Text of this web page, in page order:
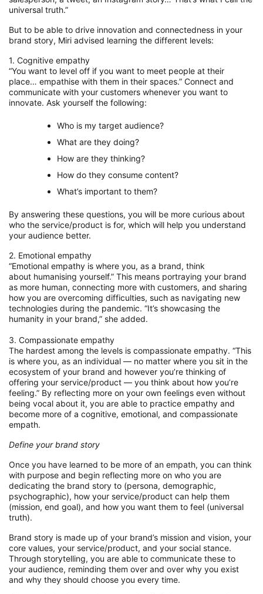
universal truth.”
But to be able to drive innovation and connectedness in your
brand story, Miri advised learning the different levels:
1. Cognitive empathy
“You want to level off if you want to meet people at their
place… empathise with them in their spaces.” Connect and
communicate with your customers whenever you want to
innovate. Ask yourself the following:
Who is my target audience?
What are they doing?
How are they thinking?
How do they consume content?
What’s important to them?
By answering these questions, you will be more curious about
who the service/product is for, which will help you understand
your audience better.
2. Emotional empathy
“Emotional empathy is where you, as a brand, think
about humanising yourself.” This means portraying your brand
as more human, connecting more with customers, and sharing
how you are overcoming difficulties, such as navigating new
technologies during the pandemic. “It’s showcasing the
humanity in your brand,” she added.
3. Compassionate empathy
The hardest among the levels is compassionate empathy. “This
is where you, as an individual — no matter where you sit in the
ecosystem of your brand and however you’re thinking of
offering your service/product — you think about how you’re
feeling.” By reflecting more on your own feelings even without
being vocal about it, you are able to practice empathy and
become more of a cognitive, emotional, and compassionate
empath.
Define yourbrand story
Once you have learned to be more of an empath, you can think
with purpose and begin reflecting more on who you are
dedicating the brand story to (persona, demographic,
psychographic), how your service/product can help them
(mission, end goal), and how you want them to feel (universal
truth).
Brand story is made up of your brand’s mission and vision, your
core values, your service/product, and your social stance.
Through storytelling, you are able to communicate these to
your audience, reminding them over and over why you exist
and why they should choose you every time.